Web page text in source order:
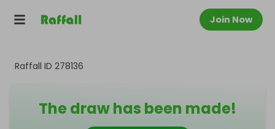
Join Now
Raffall ID 278136
The draw has been made!